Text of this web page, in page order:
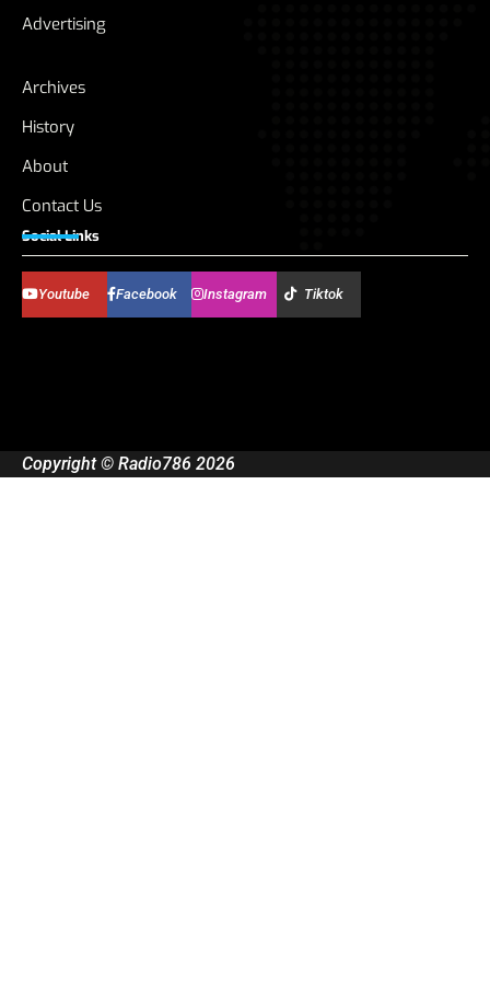
Advertising
Archives
History
About
Contact Us
Social Links
Youtube Facebook Instagram Tiktok
Copyright © Radio786 2026